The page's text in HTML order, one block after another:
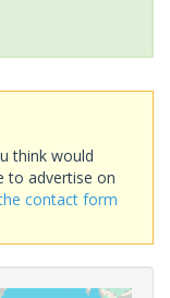
think would
to advertise on
contact form